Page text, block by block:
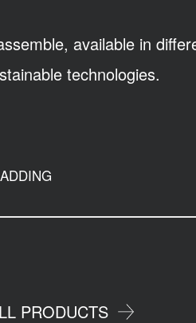
available in
technologies.
PRODUCTS